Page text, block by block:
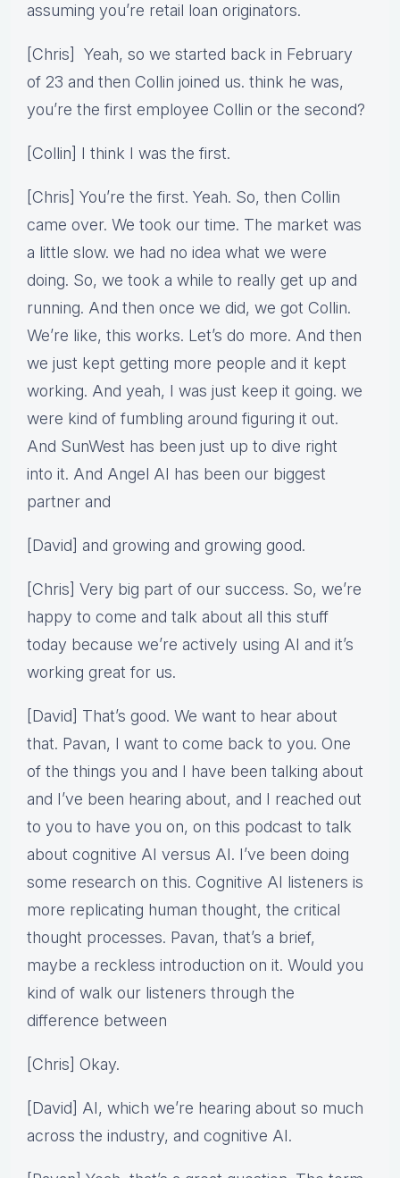
assuming you’re retail loan originators.
[Chris] Yeah, so we started back in February
of 23 and then Collin joined us. think he was,
you’re the first employee Collin or the second?
[Collin] I think I was the first.
[Chris] You’re the first. Yeah. So, then Collin
came over. We took our time. The market was
a little slow. we had no idea what we were
doing. So, we took a while to really get up and
running. And then once we did, we got Collin.
We’re like, this works. Let’s do more. And then
we just kept getting more people and it kept
working. And yeah, I was just keep it going. we
were kind of fumbling around figuring it out.
And SunWest has been just up to dive right
into it. And Angel AI has been our biggest
partner and
[David] and growing and growing good.
[Chris] Very big part of our success. So, we’re
happy to come and talk about all this stuff
today because we’re actively using AI and it’s
working great for us.
[David] That’s good. We want to hear about
that. Pavan, I want to come back to you. One
of the things you and I have been talking about
and I’ve been hearing about, and I reached out
to you to have you on, on this podcast to talk
about cognitive AI versus AI. I’ve been doing
some research on this. Cognitive AI listeners is
more replicating human thought, the critical
thought processes. Pavan, that’s a brief,
maybe a reckless introduction on it. Would you
kind of walk our listeners through the
difference between
[Chris] Okay.
[David] AI, which we’re hearing about so much
across the industry, and cognitive AI.